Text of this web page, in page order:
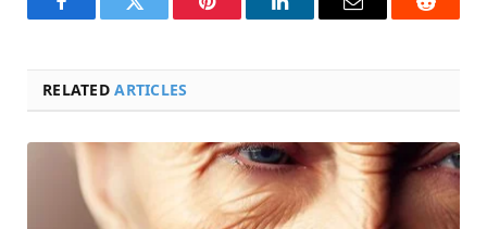
FacebookTwitter Pinterest LinkedInEmail Reddit
RELATEDARTICLES